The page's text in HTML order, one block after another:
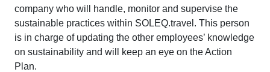
company who will handle, monitor and supervise the
sustainable practices within SOLEQ.travel. This person
is in charge of updating the other employees’ knowledge
on sustainability and will keep an eye on the Action
Plan.